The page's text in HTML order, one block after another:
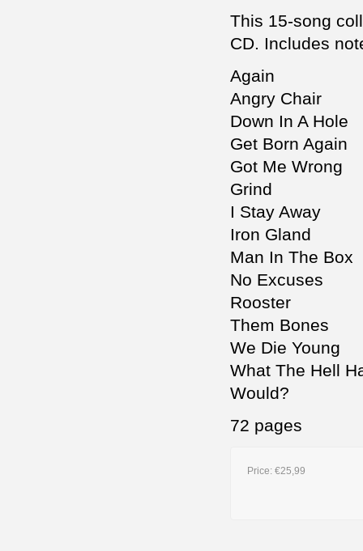
This 15-song
CD. Includes
Again
Angry Chair
Down In A Hole
Get Born Again
Got Me Wrong
Grind
I Stay Away
Iron Gland
Man In The Box
No Excuses
Rooster
Them Bones
We Die Young
What The Hell
Would?
72 pages
Price: €25,99